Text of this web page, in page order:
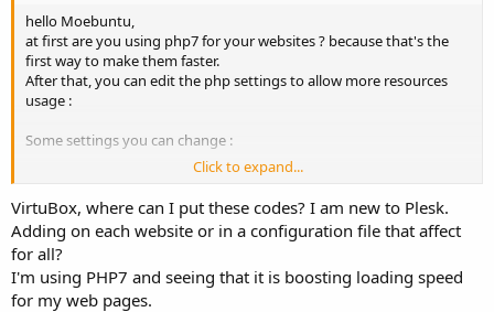
hello Moebuntu,
at first are you using php7 for your websites ? because that's the
first way to make them faster.
After that, you can edit the php settings to allow more resources
usage :
Some settings you can change :
max_execution_time = 300
max_input_time = 300
memory_limit = 2048M
Click to expand...
VirtuBox, where can I put these codes? I am new to Plesk.
Adding on each website or in a configuration file that affect
for all?
I'm using PHP7 and seeing that it is boosting loading speed
for my web pages.